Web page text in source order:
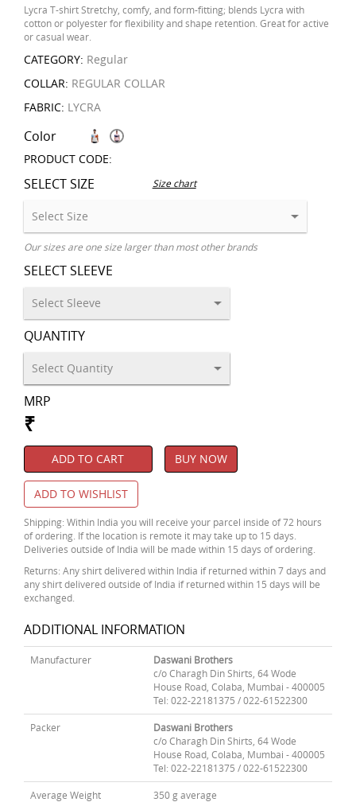
Lycra T-shirt Stretchy, comfy, and form-fitting; blends Lycra with
cotton or polyester for flexibility and shape retention. Great for active
or casual wear.
CATEGORY: Regular
COLLAR: REGULAR COLLAR
FABRIC: LYCRA
Color
PRODUCT CODE:
SELECT SIZE Size chart
Our sizes are one size larger than most other brands
SELECT SLEEVE
QUANTITY
MRP
₹
ADD TO CART BUY NOW
ADD TO WISHLIST
Shipping: Within India you will receive your parcel inside of 72 hours
of ordering. If the location is remote it may take up to 15 days.
Deliveries outside of India will be made within 15 days of ordering.
Returns: Any shirt delivered within India if returned within 7 days and
any shirt delivered outside of India if returned within 15 days will be
exchanged.
ADDITIONAL INFORMATION
Manufacturer
Daswani Brothers
c/o Charagh Din Shirts, 64 Wode
House Road, Colaba, Mumbai - 400005
Tel: 022-22181375 / 022-61522300
Packer
Daswani Brothers
c/o Charagh Din Shirts, 64 Wode
House Road, Colaba, Mumbai - 400005
Tel: 022-22181375 / 022-61522300
Average Weight 350 g average